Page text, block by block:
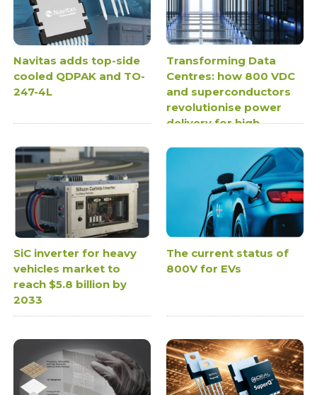
Navitas adds top-side
cooled QDPAK and TO-
247-4L
Transforming Data
Centres: how 800 VDC
and superconductors
revolutionise power
delivery for high-
infrastructure
SiC inverter for heavy
vehicles market to
reach $5.8 billion by
2033
The current status of
800V for EVs